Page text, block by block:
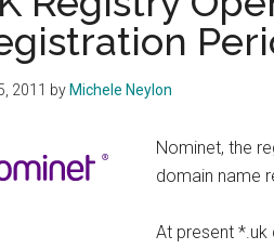
2011 by Michele Neylon
Nominet, the
domain name
At present